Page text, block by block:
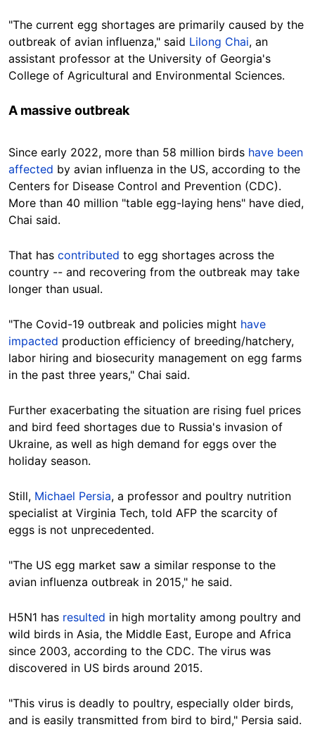
"The current egg shortages are primarily caused by the
outbreak of avian influenza," said Lilong Chai, an
assistant professor at the University of Georgia's
College of Agricultural and Environmental Sciences.
A massive outbreak
Since early 2022, more than 58 million birds have been
affected by avian influenza in the US, according to the
Centers for Disease Control and Prevention (CDC).
More than 40 million "table egg-laying hens" have died,
Chai said.
That has contributed to egg shortages across the
country -- and recovering from the outbreak may take
longer than usual.
"The Covid-19 outbreak and policies might have
impacted production efficiency of breeding/hatchery,
labor hiring and biosecurity management on egg farms
in the past three years," Chai said.
Further exacerbating the situation are rising fuel prices
and bird feed shortages due to Russia's invasion of
Ukraine, as well as high demand for eggs over the
holiday season.
Still, Michael Persia, a professor and poultry nutrition
specialist at Virginia Tech, told AFP the scarcity of
eggs is not unprecedented.
"The US egg market saw a similar response to the
avian influenza outbreak in 2015," he said.
H5N1 has resulted in high mortality among poultry and
wild birds in Asia, the Middle East, Europe and Africa
since 2003, according to the CDC. The virus was
discovered in US birds around 2015.
"This virus is deadly to poultry, especially older birds,
and is easily transmitted from bird to bird," Persia said.